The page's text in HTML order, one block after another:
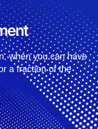
when you can have
a fraction of the